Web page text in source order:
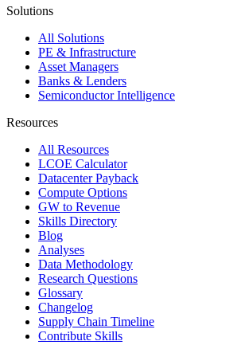
Solutions
All Solutions
PE & Infrastructure
Asset Managers
Banks & Lenders
Semiconductor Intelligence
Resources
All Resources
LCOE Calculator
Datacenter Payback
Compute Options
GW to Revenue
Skills Directory
Blog
Analyses
Data Methodology
Research Questions
Glossary
Changelog
Supply Chain Timeline
Contribute Skills